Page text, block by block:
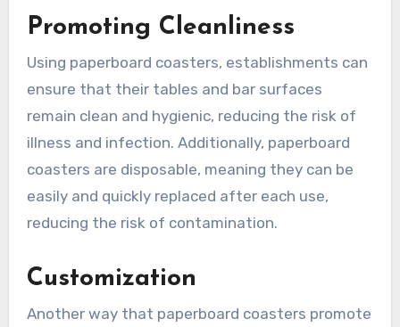
Promoting Cleanliness
Using paperboard coasters, establishments can
ensure that their tables and bar surfaces
remain clean and hygienic, reducing the risk of
illness and infection. Additionally, paperboard
coasters are disposable, meaning they can be
easily and quickly replaced after each use,
reducing the risk of contamination.
Customization
Another way that paperboard coasters promote